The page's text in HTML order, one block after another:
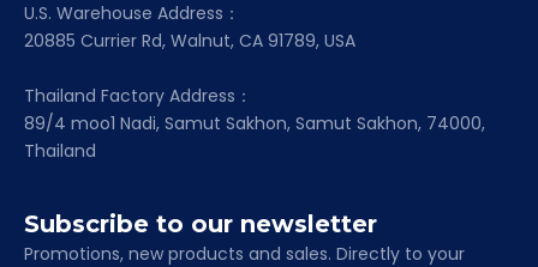
U.S. Warehouse Address：
20885 Currier Rd, Walnut, CA 91789, USA
Thailand Factory Address：
89/4 moo1 Nadi, Samut Sakhon, Samut Sakhon, 74000,
Thailand
Subscribe to our newsletter
Promotions, new products and sales. Directly to your